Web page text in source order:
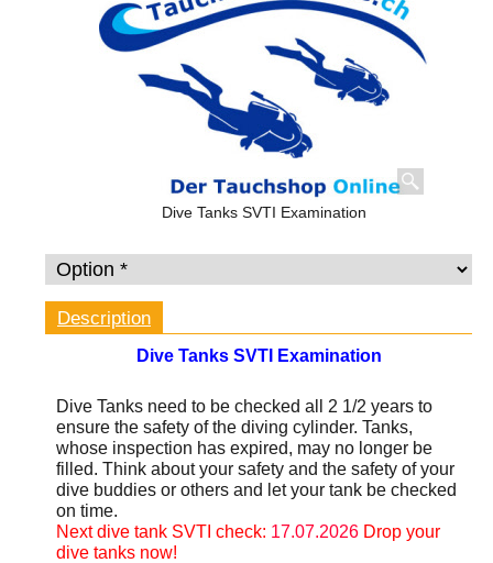
Dive Tanks SVTI Examination
Description
Dive Tanks SVTI Examination
Dive Tanks need to be checked all 2 1/2 years to
ensure the safety of the diving cylinder. Tanks,
whose inspection has expired, may no longer be
filled. Think about your safety and the safety of your
dive buddies or others and let your tank be checked
on time.
Next dive tank SVTI check: 17.07.2026 Drop your
dive tanks now!